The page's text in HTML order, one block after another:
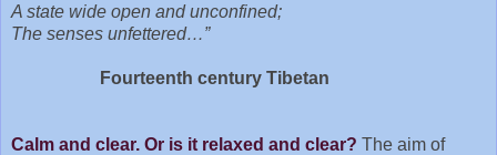
A state wide open and unconfined;
The senses unfettered…”
Fourteenth century Tibetan
Calm and clear. Or is it relaxed and clear? The aim of